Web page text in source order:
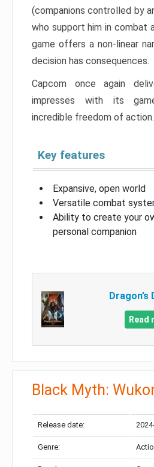
(companions controlled by
who support him in combat
game offers a non-linear
decision has consequences.
Capcom once again
impresses with its
incredible freedom of action.
Key features
Expansive, open world
Versatile combat
Ability to create your
personal companion
Dragon’s
Read
Black Myth:
Release date:
Genre: